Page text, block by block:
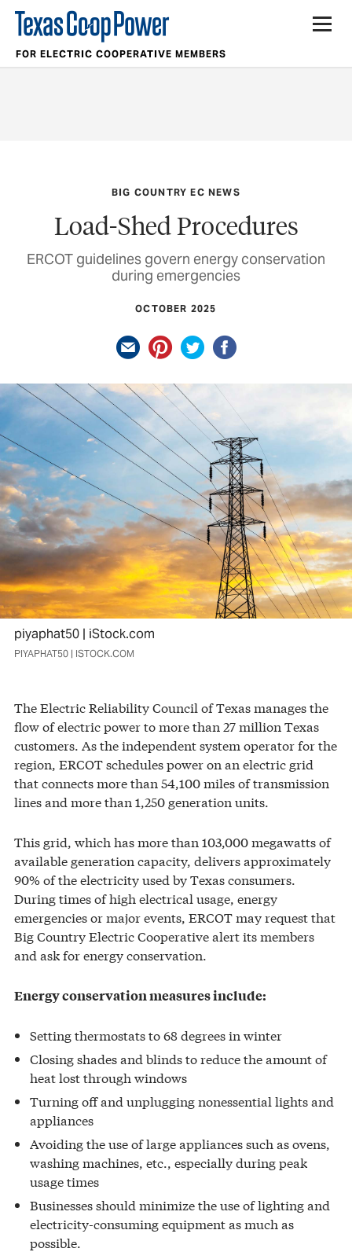
FOR ELECTRIC COOPERATIVE MEMBERS
BIG COUNTRY EC NEWS
Load-Shed Procedures
ERCOT guidelines govern energy conservation
during emergencies
OCTOBER 2025
piyaphat50 | iStock.com
PIYAPHAT50 | ISTOCK.COM
The Electric Reliability Council of Texas manages the
flow of electric power to more than 27 million Texas
customers. As the independent system operator for the
region, ERCOT schedules power on an electric grid
that connects more than 54,100 miles of transmission
lines and more than 1,250 generation units.
This grid, which has more than 103,000 megawatts of
available generation capacity, delivers approximately
90% of the electricity used by Texas consumers.
During times of high electrical usage, energy
emergencies or major events, ERCOT may request that
Big Country Electric Cooperative alert its members
and ask for energy conservation.
Energy conservation measures include:
Setting thermostats to 68 degrees in winter
Closing shades and blinds to reduce the amount of
heat lost through windows
Turning off and unplugging nonessential lights and
appliances
Avoiding the use of large appliances such as ovens,
washing machines, etc., especially during peak
usage times
Businesses should minimize the use of lighting and
electricity-consuming equipment as much as
possible.